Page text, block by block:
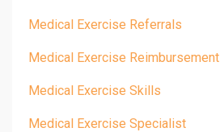
Medical Exercise Referrals
Medical Exercise Reimbursement
Medical Exercise Skills
Medical Exercise Specialist